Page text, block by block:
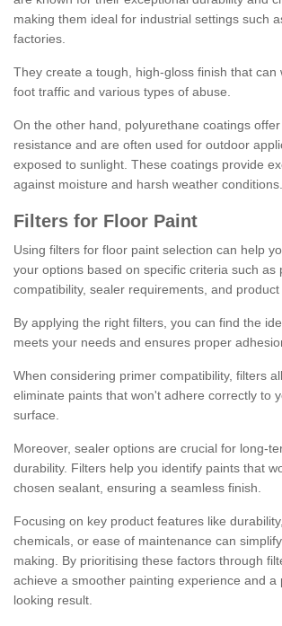
making them ideal for industrial settings such
factories.
They create a tough, high-gloss finish that can
foot traffic and various types of abuse.
On the other hand, polyurethane coatings
resistance and are often used for outdoor
exposed to sunlight. These coatings provide
against moisture and harsh weather conditions.
Filters for Floor Paint
Using filters for floor paint selection can help
your options based on specific criteria such as
compatibility, sealer requirements, and
By applying the right filters, you can find the
meets your needs and ensures proper
When considering primer compatibility, filters
eliminate paints that won't adhere correctly to
surface.
Moreover, sealer options are crucial for long-
durability. Filters help you identify paints that
chosen sealant, ensuring a seamless finish.
Focusing on key product features like
chemicals, or ease of maintenance can
making. By prioritising these factors through
achieve a smoother painting experience and a
looking result.